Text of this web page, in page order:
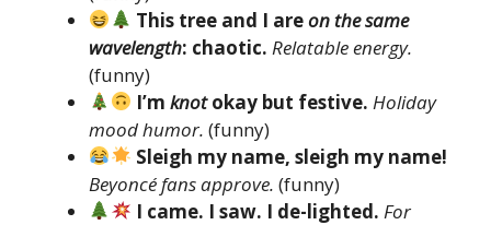
This tree and I areon the same
wavelength: chaotic. Relatable energy.
(funny)
I’m knotokay but festive. Holiday
mood humor. (funny)
Sleigh my name, sleigh my name!
Beyoncé fans approve. (funny)
I came. I saw. I de-lighted. For